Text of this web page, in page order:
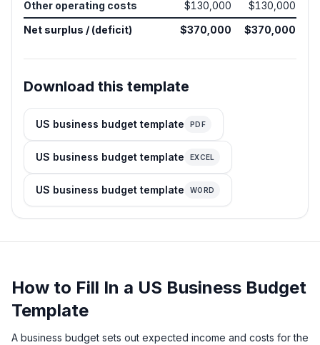
Other operating costs $130,000
$130,000
Net surplus / (deficit)
$370,000 $370,000
Download this template
US business budget template PDF
US business budget template EXCEL
US business budget template WORD
How to Fill In a US Business Budget
Template
A business budget sets out expected income and costs for the